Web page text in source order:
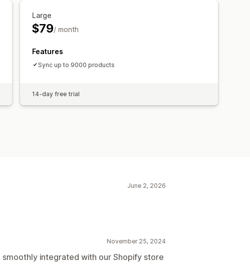
Large
$79/ month
Features
Sync up to 9000 products
14-day free trial
June 2, 2026
November 25, 2024
integrated with our Shopify store